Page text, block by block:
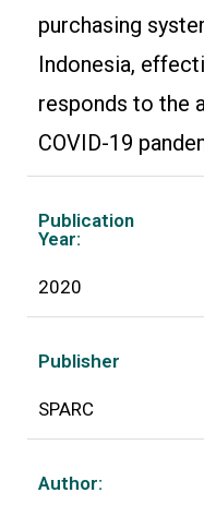
purchasing
Indonesia,
responds to the
COVID-19
Publication
Year:
2020
Publisher
SPARC
Author: